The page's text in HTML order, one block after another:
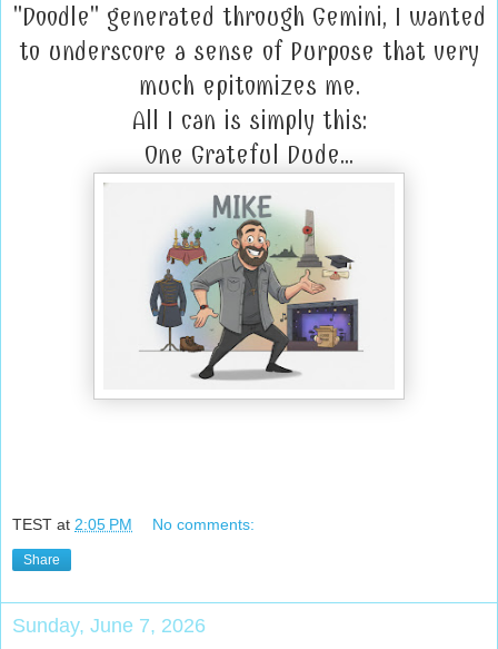
"Doodle" generated through Gemini, I wanted
to underscore a sense of Purpose that very
much epitomizes me.
All I can is simply this:
One Grateful Dude...
TEST at 2:05 PM No comments:
Share
Sunday, June 7, 2026